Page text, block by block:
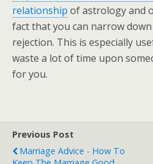
relationship of astrology and
fact that you can narrow
rejection. This is especially
waste a lot of time upon
for you.
Previous Post
Marriage Advice - How To